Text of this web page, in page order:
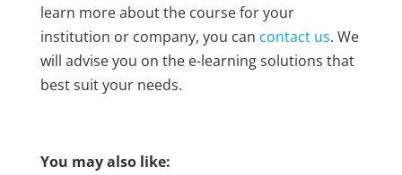
learn more about the course for your
institution or company, you can contact us. We
will advise you on the e-learning solutions that
best suit your needs.
You may also like: